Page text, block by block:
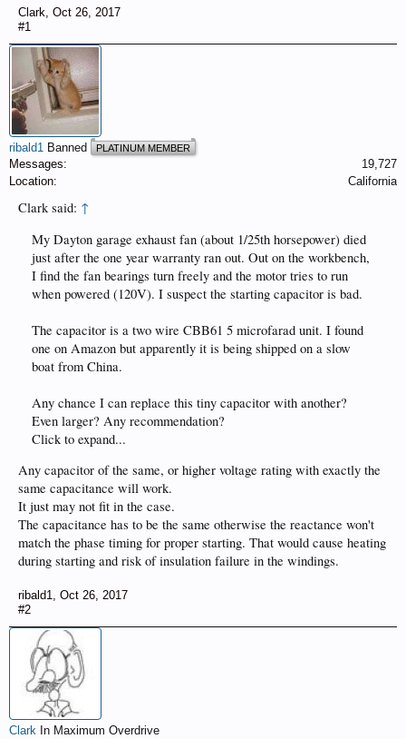
Clark, Oct 26, 2017
#1
ribald1 Banned PLATINUM MEMBER
Messages:
19,727
Location:
California
Clark said: ↑
My Dayton garage exhaust fan (about 1/25th horsepower) died
just after the one year warranty ran out. Out on the workbench,
I find the fan bearings turn freely and the motor tries to run
when powered (120V). I suspect the starting capacitor is bad.
The capacitor is a two wire CBB61 5 microfarad unit. I found
one on Amazon but apparently it is being shipped on a slow
boat from China.
Any chance I can replace this tiny capacitor with another?
Even larger? Any recommendation?
Click to expand...
Any capacitor of the same, or higher voltage rating with exactly the
same capacitance will work.
It just may not fit in the case.
The capacitance has to be the same otherwise the reactance won't
match the phase timing for proper starting. That would cause heating
during starting and risk of insulation failure in the windings.
ribald1, Oct 26, 2017
#2
Clark In Maximum Overdrive